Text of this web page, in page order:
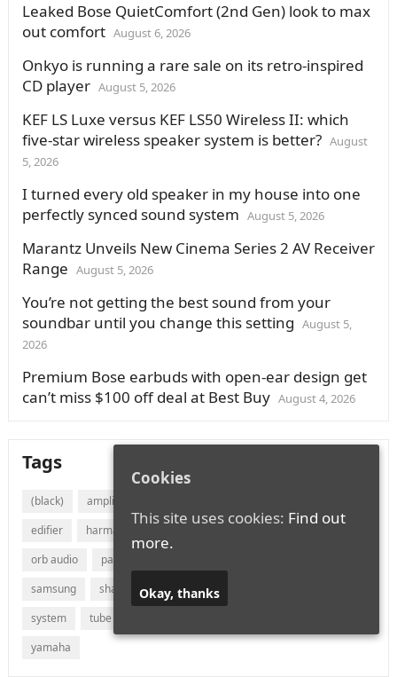
Leaked Bose QuietComfort (2nd Gen) look to max
out comfort August 6, 2026
Onkyo is running a rare sale on its retro-inspired
CD player August 5, 2026
KEF LS Luxe versus KEF LS50 Wireless II: which
five-star wireless speaker system is better? August
5, 2026
I turned every old speaker in my house into one
perfectly synced sound system August 5, 2026
Marantz Unveils New Cinema Series 2 AV Receiver
Range August 5, 2026
You’re not getting the best sound from your
soundbar until you change this setting August 5,
2026
Premium Bose earbuds with open-ear design get
can’t miss $100 off deal at Best Buy August 4, 2026
Tags
(black) amplifier
edifier
harman
orb audio
panasonic
samsung
sharp sonos sony
system
tube
yamaha
Cookies
This site uses cookies: Find out
more.
Okay, thanks